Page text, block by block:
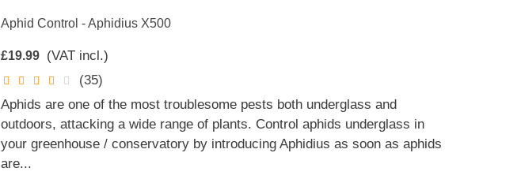
Aphid Control - Aphidius X500
£19.99 (VAT incl.)
(35)
Aphids are one of the most troublesome pests both underglass and
outdoors, attacking a wide range of plants. Control aphids underglass in
your greenhouse / conservatory by introducing Aphidius as soon as aphids
are...